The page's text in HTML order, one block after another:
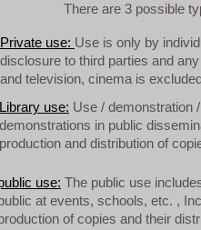
There are 3 possible
Private use: Use is only by
disclosure to third parties and
and television, cinema is
Library use: Use / demonstration
demonstrations in public
production and distribution of
use: The public use
at events, schools, etc. ,
of copies and their